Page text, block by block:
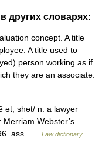
других словарях:
concept. A title
A title used to
person working as if
they are an associate.
ət, shət/ n: a lawyer
Webster’s
ass …
Law dictionary